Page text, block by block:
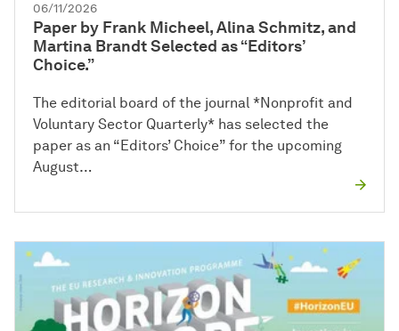
06/11/2026
Paper by Frank Micheel, Alina Schmitz, and
Martina Brandt Selected as “Editors’
Choice.”
The editorial board of the journal *Nonprofit and
Voluntary Sector Quarterly* has selected the
paper as an “Editors’ Choice” for the upcoming
August…